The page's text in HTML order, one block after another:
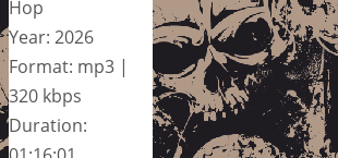
Hop
Year: 2026
Format: mp3 |
320 kbps
Duration: